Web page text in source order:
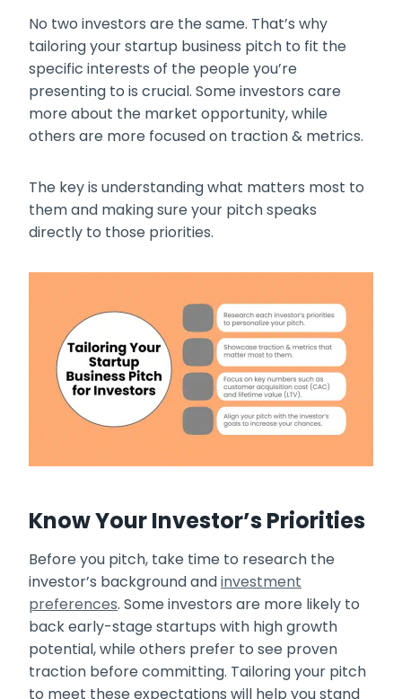
No two investors are the same. That’s why
tailoring your startup business pitch to fit the
specific interests of the people you’re
presenting to is crucial. Some investors care
more about the market opportunity, while
others are more focused on traction & metrics.
The key is understanding what matters most to
them and making sure your pitch speaks
directly to those priorities.
Know Your Investor’s Priorities
Before you pitch, take time to research the
investor’s background andinvestment
preferences. Some investors are more likely to
back early-stage startups with high growth
potential, while others prefer to see proven
traction before committing. Tailoring your pitch
to meet these expectations will help you stand